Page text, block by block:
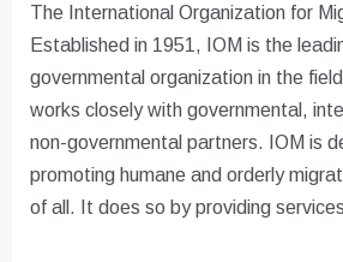
The International Organization for
Established in 1951, IOM is the
governmental organization in the
works closely with governmental,
non-governmental partners. IOM is
promoting humane and orderly
of all. It does so by providing services